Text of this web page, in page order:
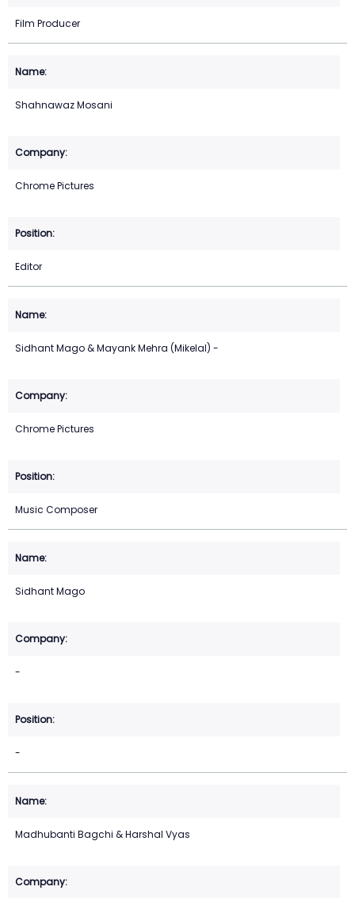
Film Producer
Shahnawaz Mosani
Chrome Pictures
Editor
Sidhant Mago & Mayank Mehra (Mikelal) -
Chrome Pictures
Music Composer
Sidhant Mago
-
-
Madhubanti Bagchi & Harshal Vyas